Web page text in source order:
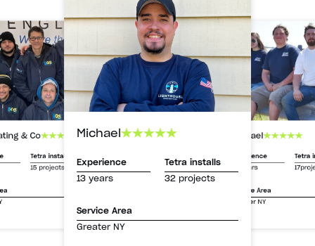
& Co
Tetra installs
15 projects
Michael
Experience
13 years
Tetra installs
32 projects
Service Area
Greater NY
Michael
Experience
13 years
Tetra
Service Area
Greater NY